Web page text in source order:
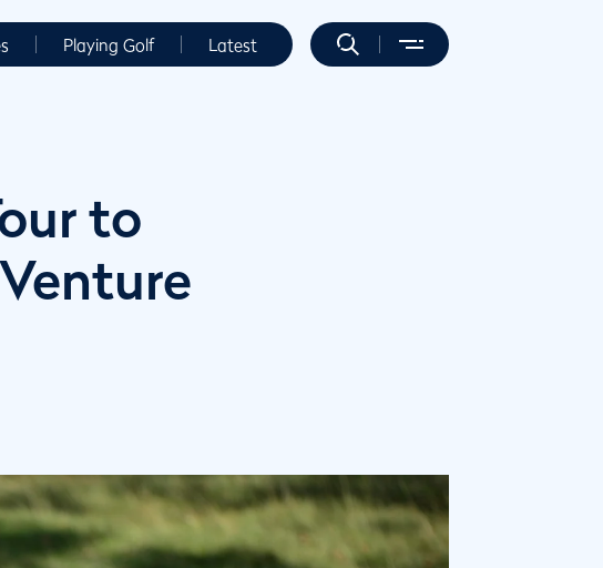
Playing Golf Latest
to